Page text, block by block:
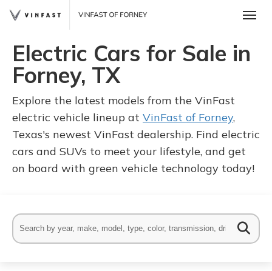
Electric Cars for Sale in
Forney, TX
Explore the latest models from the VinFast
electric vehicle lineup at VinFast of Forney,
Texas's newest VinFast dealership. Find electric
cars and SUVs to meet your lifestyle, and get
on board with green vehicle technology today!